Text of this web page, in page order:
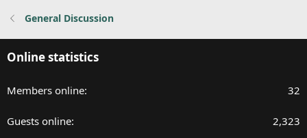
General Discussion
Online statistics
Members online 32
Guests online 2,323